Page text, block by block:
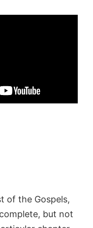
of the Gospels,
but not